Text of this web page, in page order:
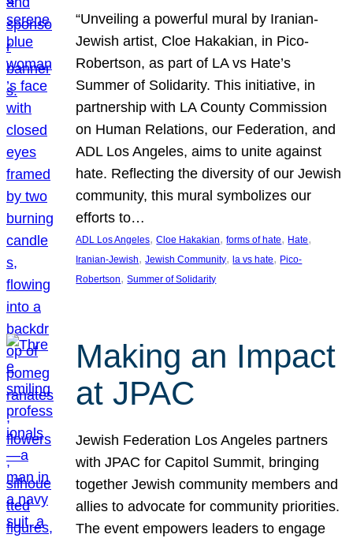
“Unveiling a powerful mural by Iranian-
Jewish artist, Cloe Hakakian, in Pico-
Robertson, as part of LA vs Hate’s
Summer of Solidarity. This initiative, in
partnership with LA County Commission
on Human Relations, our Federation, and
ADL Los Angeles, aims to unite against
hate. Reflecting the diversity of our Jewish
community, this mural symbolizes our
efforts to…
ADL Los Angeles, Cloe Hakakian, forms of hate, Hate
Iranian-Jewish, Jewish Community, la vs hate, Pico-
Robertson, Summer of Solidarity
Making an Impact
at JPAC
Jewish Federation Los Angeles partners
with JPAC for Capitol Summit, bringing
together Jewish community members and
allies to advocate for community priorities.
The event empowers leaders to engage